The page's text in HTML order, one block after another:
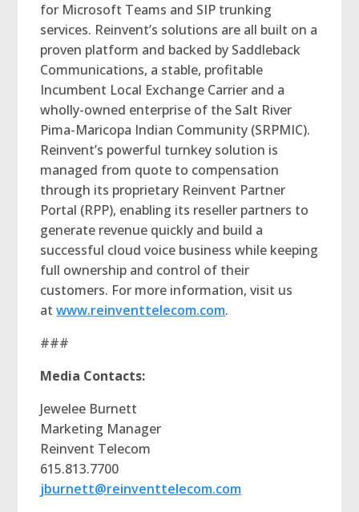
for Microsoft Teams and SIP trunking
services. Reinvent’s solutions are all built on a
proven platform and backed by Saddleback
Communications, a stable, profitable
Incumbent Local Exchange Carrier and a
wholly-owned enterprise of the Salt River
Pima-Maricopa Indian Community (SRPMIC).
Reinvent’s powerful turnkey solution is
managed from quote to compensation
through its proprietary Reinvent Partner
Portal (RPP), enabling its reseller partners to
generate revenue quickly and build a
successful cloud voice business while keeping
full ownership and control of their
customers. For more information, visit us
atwww.reinventtelecom.com.
###
Media Contacts:
Jewelee Burnett
Marketing Manager
Reinvent Telecom
615.813.7700
jburnett@reinventtelecom.com